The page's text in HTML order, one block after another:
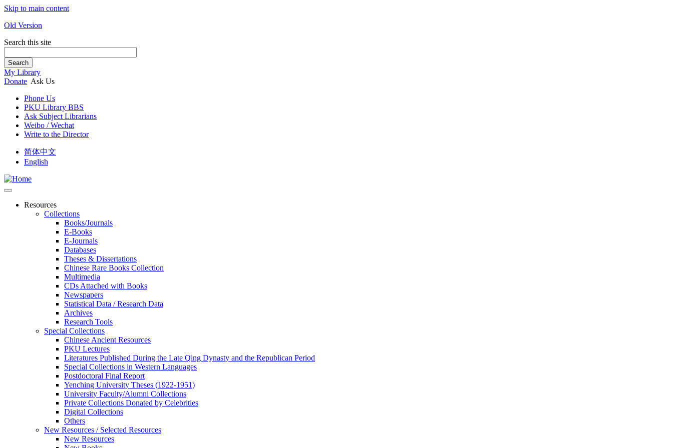
Skip to main content
Old Version
Search this site
Search
My Library
Donate Ask Us
Phone Us
PKU Library BBS
Ask Subject Librarians
Weibo / Wechat
Write to the Director
简体中文
English
Resources
Collections
Books/Journals
E-Books
E‑Journals
Databases
Theses & Dissertations
Chinese Rare Books Collection
Multimedia
CDs Attached with Books
Newspapers
Statistical Data / Research Data
Archives
Research Tools
Special Collections
Chinese Ancient Resources
PKU Lectures
Literatures Published During the Late Qing Dynasty and the Republican Period
Special Collections in Western Languages
Postdoctoral Final Report
Yenching University Theses (1922‑1951)
University Faculty/Alumni Collections
Private Collections Donated by Celebrities
Digital Collections
Others
New Resources / Selected Resources
New Resources